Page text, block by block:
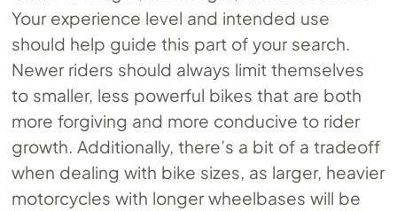
Your experience level and intended use
should help guide this part of your search.
Newer riders should always limit themselves
to smaller, less powerful bikes that are both
more forgiving and more conducive to rider
growth. Additionally, there’s a bit of a tradeoff
when dealing with bike sizes, as larger, heavier
motorcycles with longer wheelbases will be